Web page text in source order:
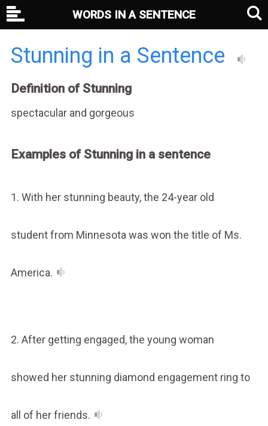
Stunning in a Sentence
Definition of Stunning
spectacular and gorgeous
Examples of Stunning in a sentence
1. With her stunning beauty, the 24-year old
student from Minnesota was won the title of Ms.
America.
2. After getting engaged, the young woman
showed her stunning diamond engagement ring to
all of her friends.
WORDS IN A SENTENCE